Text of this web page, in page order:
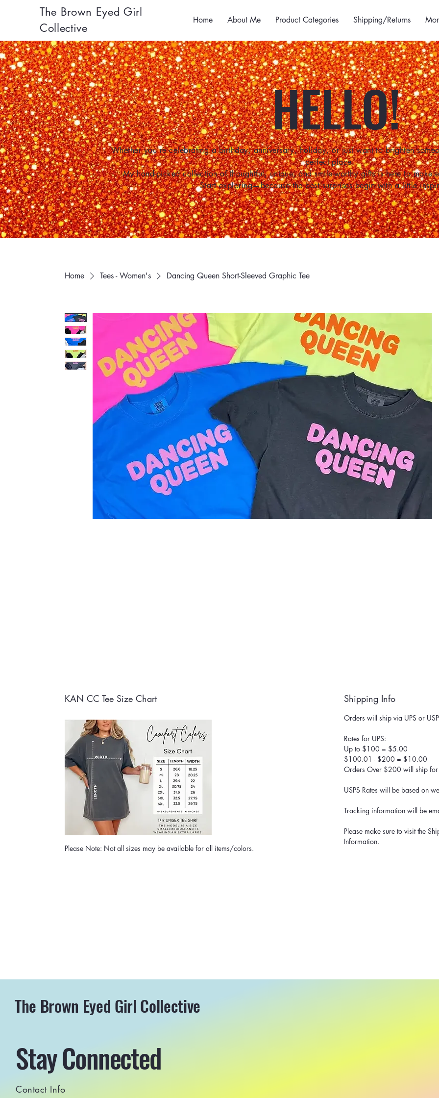
The Brown Eyed Girl
Collective
Home About Me Product Categories Shipping/Returns
HELLO!
Whether you're celebrating a birthday, anniversary, holiday, or just want to brighten
perfect place.
My hand-picked collection of thoughtful, unique, and smile-worthy gifts is here to make
Start exploring—because the best surprises begin with a little
Home Tees - Women's Dancing Queen Short-Sleeved Graphic Tee
KAN CC Tee Size Chart
Please Note: Not all sizes may be available for all items/colors.
Shipping Info
Orders will ship via UPS or
Rates for UPS:
Up to $100 = $5.00
$100.01 - $200 = $10.00
Orders Over $200 will ship for
USPS Rates will be based on
Tracking information will be
Please make sure to visit the
Information.
The Brown Eyed Girl Collective
Stay Connected
Contact Info